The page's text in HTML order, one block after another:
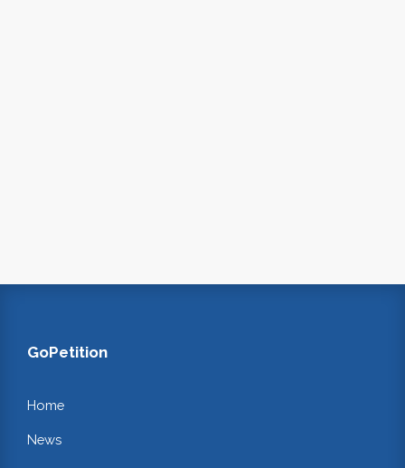
GoPetition
Home
News